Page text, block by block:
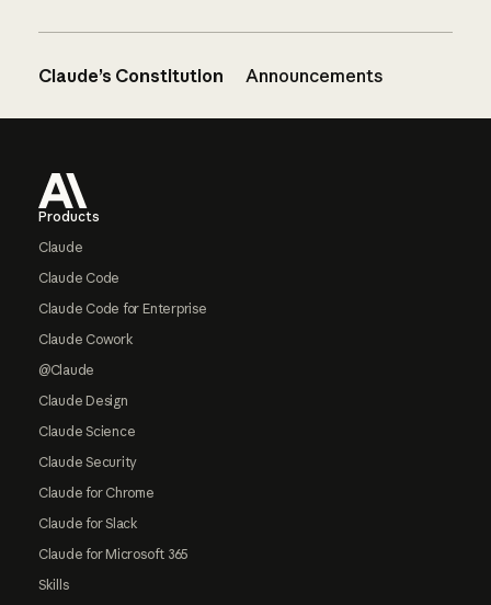
Claude’s Constitution Announcements
Products
Claude
Claude Code
Claude Code for Enterprise
Claude Cowork
@Claude
Claude Design
Claude Science
Claude Security
Claude for Chrome
Claude for Slack
Claude for Microsoft 365
Skills